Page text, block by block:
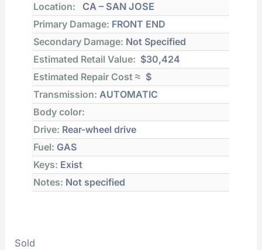
Location:
CA – SAN JOSE
Primary Damage: FRONT END
Secondary Damage: Not Specified
Estimated Retail Value: $30,424
Estimated Repair Cost ≈ $
Transmission: AUTOMATIC
Body color:
Drive: Rear-wheel drive
Fuel: GAS
Keys: Exist
Notes: Not specified
Sold